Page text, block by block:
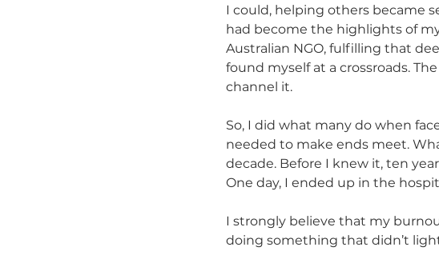
I could, helping others became
had become the highlights of
Australian NGO, fulfilling that
found myself at a crossroads.
channel it.
So, I did what many do when
needed to make ends meet.
decade. Before I knew it, ten
One day, I ended up in the
I strongly believe that my
doing something that didn’t